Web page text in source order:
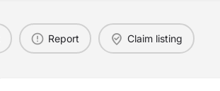
Report Claim listing